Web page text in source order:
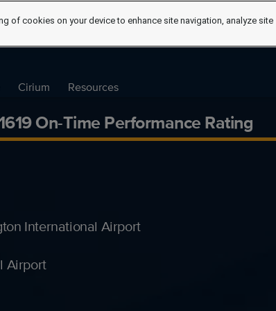
Cirium Resources
On-Time Performance Rating
International Airport
Airport
of cookies on your device to enhance site navigation, analyze site